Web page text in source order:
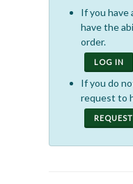
If you have
have the
order.
LOG IN
If you do
request to